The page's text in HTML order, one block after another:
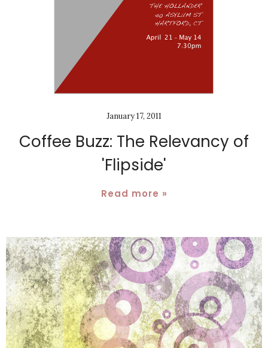
January 17, 2011
Coffee Buzz: The Relevancy of
'Flipside'
Read more »